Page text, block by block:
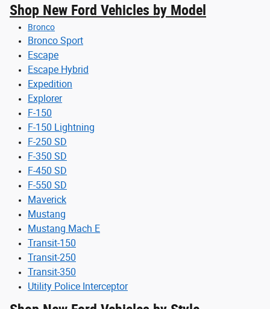
Shop New Ford Vehicles by Model
Bronco
Bronco Sport
Escape
Escape Hybrid
Expedition
Explorer
F-150
F-150 Lightning
F-250 SD
F-350 SD
F-450 SD
F-550 SD
Maverick
Mustang
Mustang Mach E
Transit-150
Transit-250
Transit-350
Utility Police Interceptor